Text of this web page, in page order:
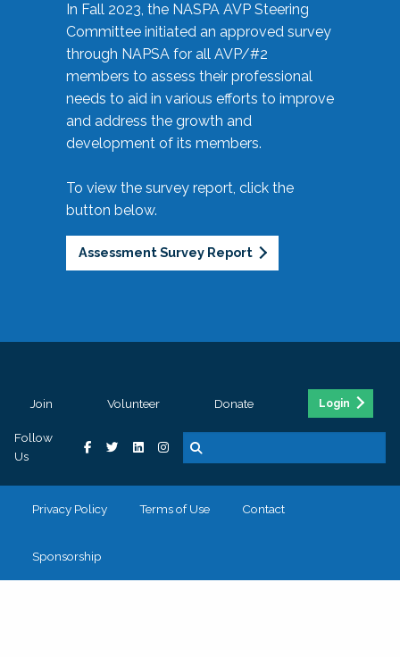
In Fall 2023, the NASPA AVP Steering
Committee initiated an approved survey
through NAPSA for all AVP/#2
members to assess their professional
needs to aid in various efforts to improve
and address the growth and
development of its members.
To view the survey report, click the
button below.
Assessment Survey Report
Join Volunteer Donate Login
Follow
Us
Privacy Policy Terms of Use Contact
Sponsorship